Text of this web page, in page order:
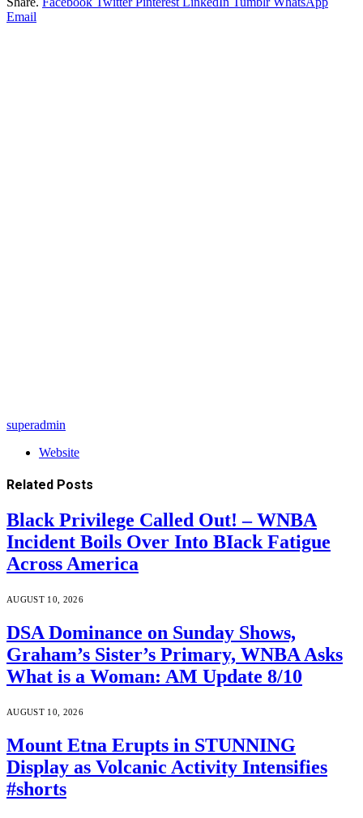
Email
superadmin
Website
Related Posts
Black Privilege Called Out! – WNBA
Incident Boils Over Into BIack Fatigue
Across America
AUGUST 10, 2026
DSA Dominance on Sunday Shows,
Graham’s Sister’s Primary, WNBA Asks
What is a Woman: AM Update 8/10
AUGUST 10, 2026
Mount Etna Erupts in STUNNING
Display as Volcanic Activity Intensifies
#shorts